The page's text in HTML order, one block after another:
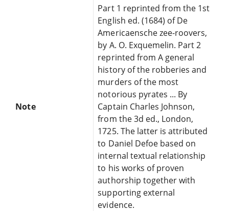
Note
Part 1 reprinted from the 1st
English ed. (1684) of De
Americaensche zee-roovers,
by A. O. Exquemelin. Part 2
reprinted from A general
history of the robberies and
murders of the most
notorious pyrates ... By
Captain Charles Johnson,
from the 3d ed., London,
1725. The latter is attributed
to Daniel Defoe based on
internal textual relationship
to his works of proven
authorship together with
supporting external
evidence.